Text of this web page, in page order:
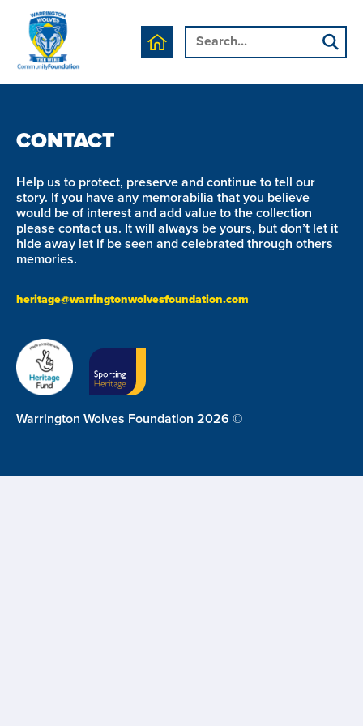
We are currently working on this page's content, please
check back soon.
CONTACT
Help us to protect, preserve and continue to tell our
story. If you have any memorabilia that you believe
would be of interest and add value to the collection
please contact us. It will always be yours, but don’t let it
hide away let if be seen and celebrated through others
memories.
heritage@warringtonwolvesfoundation.com
Warrington Wolves Foundation 2026 ©